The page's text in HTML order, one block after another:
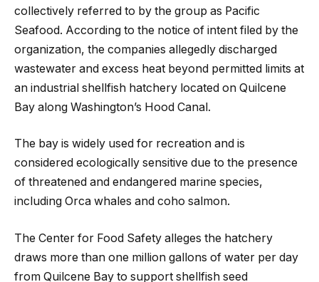
collectively referred to by the group as Pacific
Seafood. According to the notice of intent filed by the
organization, the companies allegedly discharged
wastewater and excess heat beyond permitted limits at
an industrial shellfish hatchery located on Quilcene
Bay along Washington’s Hood Canal.
The bay is widely used for recreation and is
considered ecologically sensitive due to the presence
of threatened and endangered marine species,
including Orca whales and coho salmon.
The Center for Food Safety alleges the hatchery
draws more than one million gallons of water per day
from Quilcene Bay to support shellfish seed